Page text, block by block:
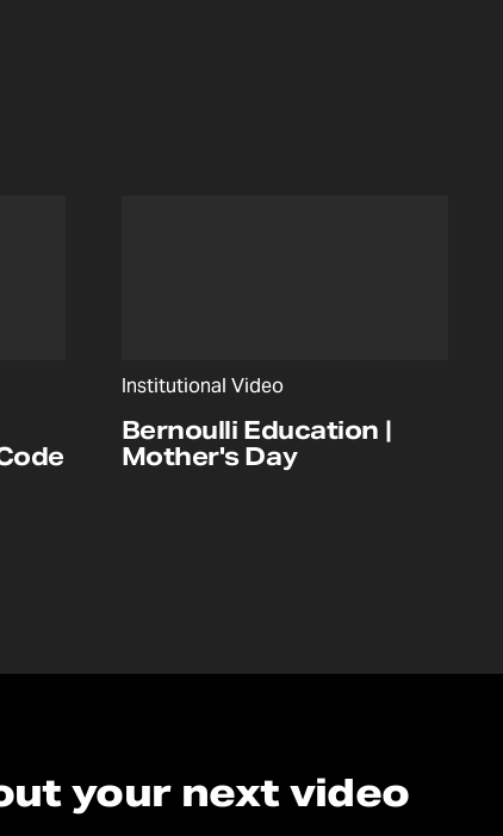
Bernoulli Education |
Mother's Day
Institutional Video
your next video